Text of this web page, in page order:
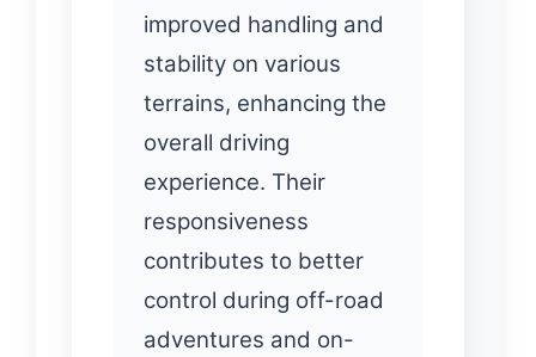
improved handling and
stability on various
terrains, enhancing the
overall driving
experience. Their
responsiveness
contributes to better
control during off-road
adventures and on-